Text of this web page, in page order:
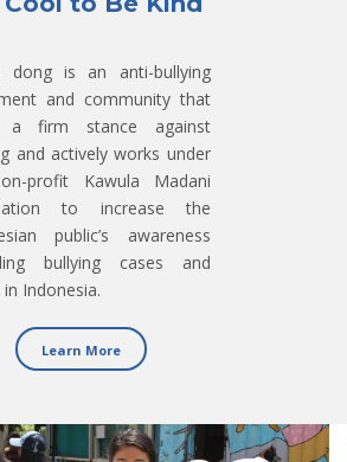
dong is an anti-bullying
and community that
a firm stance against
and actively works under
profit Kawula Madani
to increase the
public’s awareness
bullying cases and
in Indonesia.
Learn More